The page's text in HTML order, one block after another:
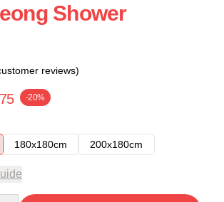
Shower
reviews)
-20%
180x180cm 200x180cm